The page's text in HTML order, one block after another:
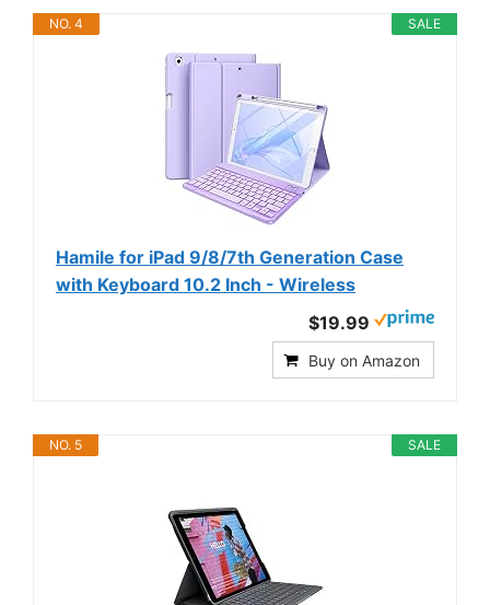
SALE
NO. 4
Hamile for iPad 9/8/7th Generation Case
with Keyboard 10.2 Inch - Wireless
$19.99
Buy on Amazon
SALE
NO. 5